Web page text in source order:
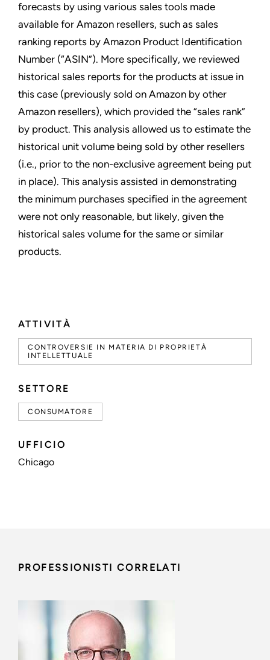
ATTIVITÀ
CONTROVERSIE IN MATERIA DI PROPRIETÀ
INTELLETTUALE
SETTORE
CONSUMATORE
UFFICIO
Chicago
forecasts by using various sales tools made
available for Amazon resellers, such as sales
ranking reports by Amazon Product Identification
Number (“ASIN”). More specifically, we reviewed
historical sales reports for the products at issue in
this case (previously sold on Amazon by other
Amazon resellers), which provided the “sales rank”
by product. This analysis allowed us to estimate the
historical unit volume being sold by other resellers
(i.e., prior to the non-exclusive agreement being put
in place). This analysis assisted in demonstrating
the minimum purchases specified in the agreement
were not only reasonable, but likely, given the
historical sales volume for the same or similar
products.
PROFESSIONISTI CORRELATI